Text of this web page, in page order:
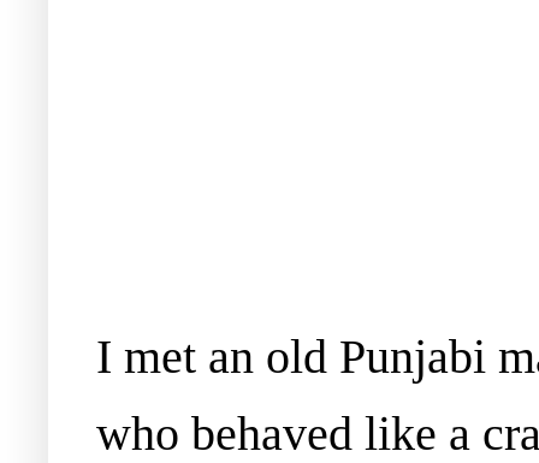
I met an old Punjabi
who behaved like a